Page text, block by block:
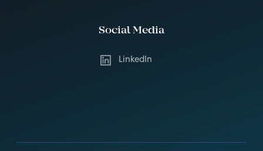
Social Media
LinkedIn